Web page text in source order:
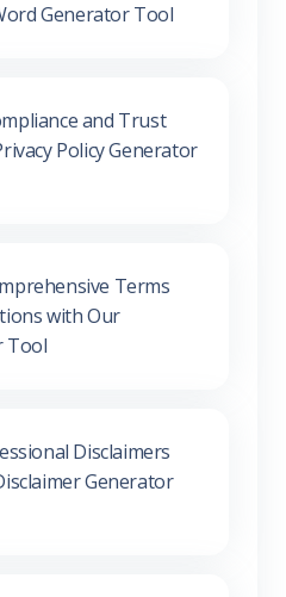
Generator Tool
and Trust
Policy Generator
Terms
with Our
Tool
Disclaimers
Generator